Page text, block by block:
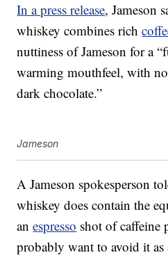
In a press release, Jameson
whiskey combines rich
nuttiness of Jameson for a
warming mouthfeel, with
dark chocolate.”
Jameson
A Jameson spokesperson
whiskey doescontain the
anespresso shot of caffeine
probably want to avoid it as